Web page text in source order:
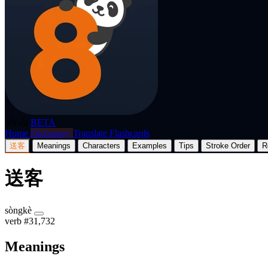
BETA
Home Dictionary Translate Flashcards
送客 Meanings Characters Examples Tips Stroke Order
送客
sòngkè
verb #31,732
Meanings